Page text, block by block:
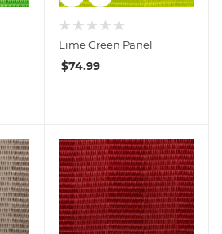
Lime Green Panel
$74.99